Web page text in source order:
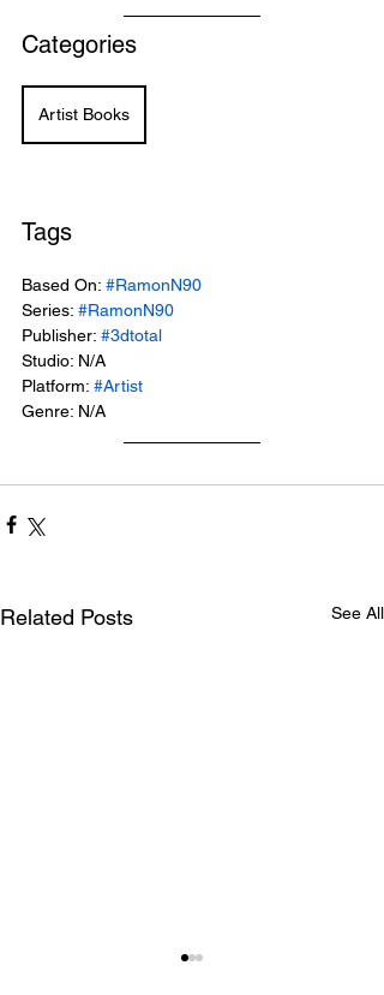
Categories
Artist Books
Tags
Based On: #RamonN90
Series: #RamonN90
Publisher: #3dtotal
Studio: N/A
Platform: #Artist
Genre: N/A
Related Posts See All